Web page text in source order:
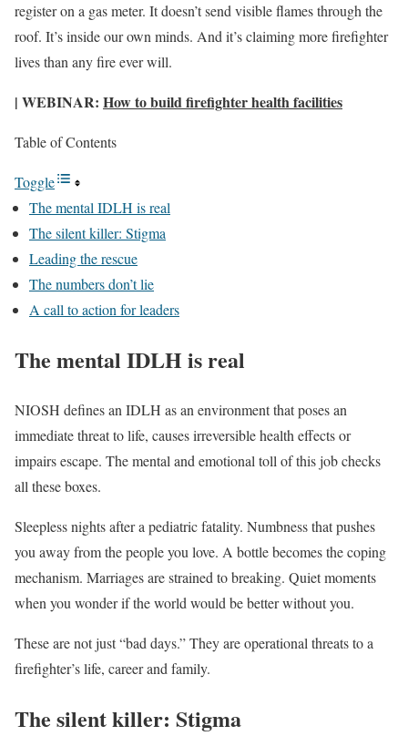
register on a gas meter. It doesn’t send visible flames through the
roof. It’s inside our own minds. And it’s claiming more firefighter
lives than any fire ever will.
| WEBINAR: How to build firefighter health facilities
Table of Contents
Toggle
The mental IDLH is real
The silent killer: Stigma
Leading the rescue
The numbers don’t lie
A call to action for leaders
The mental IDLH is real
NIOSH defines an IDLH as an environment that poses an
immediate threat to life, causes irreversible health effects or
impairs escape. The mental and emotional toll of this job checks
all these boxes.
Sleepless nights after a pediatric fatality. Numbness that pushes
you away from the people you love. A bottle becomes the coping
mechanism. Marriages are strained to breaking. Quiet moments
when you wonder if the world would be better without you.
These are not just “bad days.” They are operational threats to a
firefighter’s life, career and family.
The silent killer: Stigma